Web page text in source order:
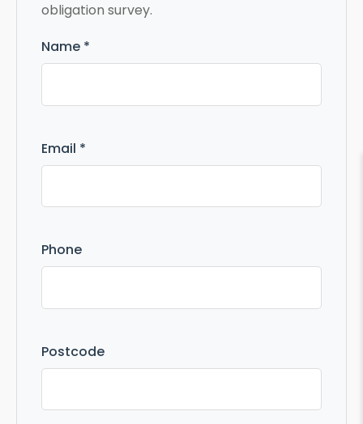
obligation survey.
Name *
Email *
Phone
Postcode